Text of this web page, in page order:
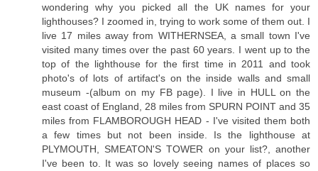
wondering why you picked all the UK names for your
lighthouses? I zoomed in, trying to work some of them out. I
live 17 miles away from WITHERNSEA, a small town I've
visited many times over the past 60 years. I went up to the
top of the lighthouse for the first time in 2011 and took
photo's of lots of artifact's on the inside walls and small
museum -(album on my FB page). I live in HULL on the
east coast of England, 28 miles from SPURN POINT and 35
miles from FLAMBOROUGH HEAD - I've visited them both
a few times but not been inside. Is the lighthouse at
PLYMOUTH, SMEATON'S TOWER on your list?, another
I've been to. It was so lovely seeing names of places so